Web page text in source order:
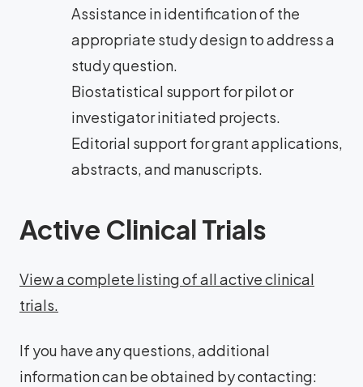
Assistance in identification of the
appropriate study design to address a
study question.
Biostatistical support for pilot or
investigator initiated projects.
Editorial support for grant applications,
abstracts, and manuscripts.
Active Clinical Trials
View a complete listing of all active clinical
trials.
If you have any questions, additional
information can be obtained by contacting: